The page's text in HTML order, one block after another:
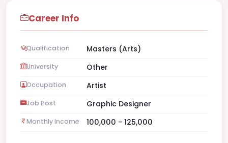
Career Info
Qualification Masters (Arts)
University Other
Occupation Artist
Job Post Graphic Designer
Monthly Income 100,000 - 125,000